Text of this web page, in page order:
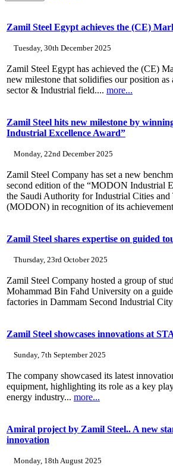
Zamil Steel Egypt achieves the (CE)
Tuesday, 30th December 2025
Zamil Steel Egypt has achieved the (CE)
new milestone that solidifies our position as
sector & Industrial field.... more...
Zamil Steel hits new milestone by
Industrial Excellence Award”
Monday, 22nd December 2025
Zamil Steel Company has set a new
second edition of the “MODON Industrial
the Saudi Authority for Industrial Cities and
(MODON) in recognition of its
Zamil Steel shares expertise on guided
Thursday, 23rd October 2025
Zamil Steel Company hosted a group of
Mohammad Bin Fahd University on a
factories in Dammam Second Industrial
Zamil Steel showcases innovations at
Sunday, 7th September 2025
The company showcased its latest
equipment, highlighting its role as a key
energy industry... more...
Amiral project by Zamil Steel.. A new
innovation
Monday, 18th August 2025